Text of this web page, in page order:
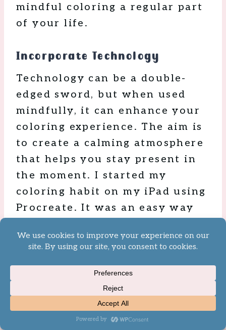
mindful coloring a regular part
of your life.
Incorporate Technology
Technology can be a double-
edged sword, but when used
mindfully, it can enhance your
coloring experience. The aim is
to create a calming atmosphere
that helps you stay present in
the moment. I started my
coloring habit on my iPad using
Procreate. It was an easy way
coloring pages no matter where
Thanks to all the apps that have
been made available,
technology really is the hidden
gem to a color session. Just be